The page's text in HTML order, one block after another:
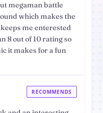
megaman battle
which makes the
me enterested
8 out of 10 rating so
it makes for a fun
RECOMMENDS